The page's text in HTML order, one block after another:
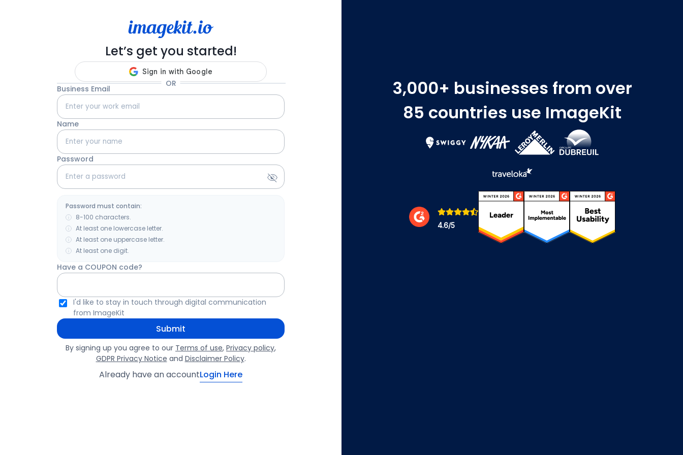
Let’s get you started!
OR
Business Email
Name
Password
Password must contain:
8-100 characters.
At least one lowercase letter.
At least one uppercase letter.
At least one digit.
Have a COUPON code?
I'd like to stay in touch through digital communication
from ImageKit
Submit
By signing up you agree to our Terms of use, Privacy policy,
GDPR Privacy Notice and Disclaimer Policy.
Already have an accountLogin Here
3,000+ businesses from over
85 countries use ImageKit
4.6/5